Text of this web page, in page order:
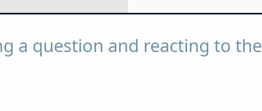
a question and reacting to the